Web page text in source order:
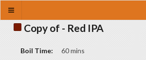
Copy of - Red IPA
Boil Time:
60 mins